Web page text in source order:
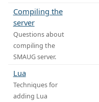
Compiling the
server
Questions about
compiling the
SMAUG server.
Lua
Techniques for
adding Lua